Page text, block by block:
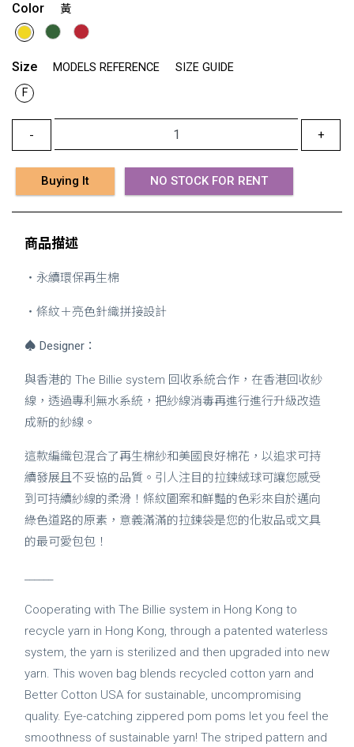
Color 黃
Size MODELS REFERENCE
SIZE GUIDE
F
- +
Buying It NO STOCK FOR RENT
商品描述
・永續環保再生棉
・條紋＋亮色針織拼接設計
♠ Designer ：
與香港的 The Billie system 回收系統合作，在香港回收紗
線，透過專利無水系統，把紗線消毒再進行進行升級改造
成新的紗線。
這款編織包混合了再生棉紗和美國良好棉花，以追求可持
續發展且不妥協的品質。引人注目的拉鍊絨球可讓您感受
到可持續紗線的柔滑！條紋圖案和鮮豔的色彩來自於邁向
綠色道路的原素，意義滿滿的拉鍊袋是您的化妝品或文具
的最可愛包包！
Cooperating with The Billie system in Hong Kong to
recycle yarn in Hong Kong, through a patented waterless
system, the yarn is sterilized and then upgraded into new
yarn. This woven bag blends recycled cotton yarn and
Better Cotton USA for sustainable, uncompromising
quality. Eye-catching zippered pom poms let you feel the
smoothness of sustainable yarn! The striped pattern and